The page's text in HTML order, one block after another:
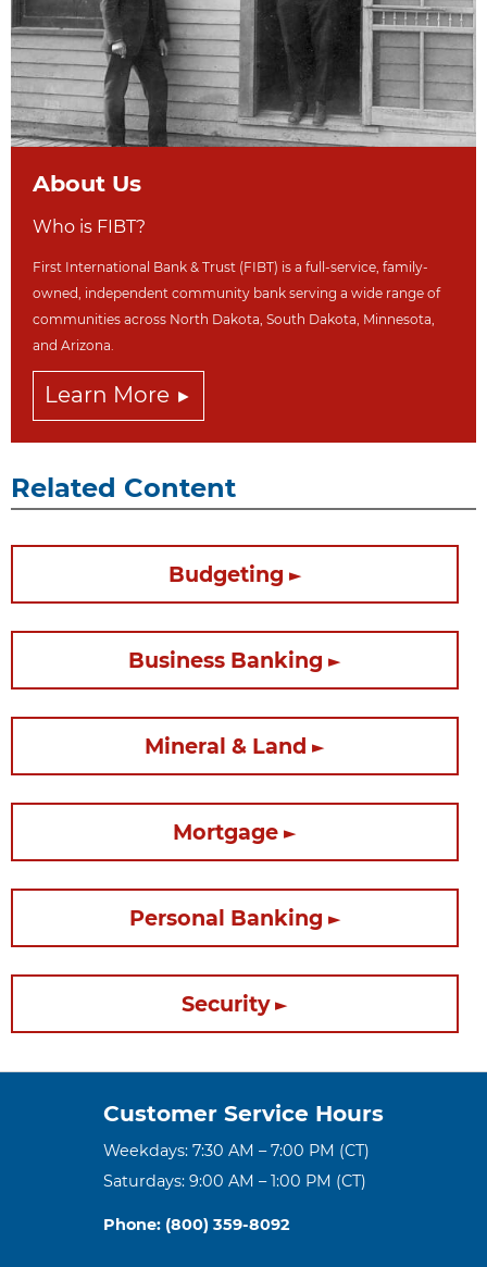
About Us
Who is FIBT?
First International Bank & Trust (FIBT) is a full-service, family-
owned, independent community bank serving a wide range of
communities across North Dakota, South Dakota, Minnesota,
and Arizona.
Learn More
Related Content
Budgeting
Business Banking
Mineral & Land
Mortgage
Personal Banking
Security
Customer Service Hours
Weekdays: 7:30 AM – 7:00 PM (CT)
Saturdays: 9:00 AM – 1:00 PM (CT)
Phone: (800) 359-8092